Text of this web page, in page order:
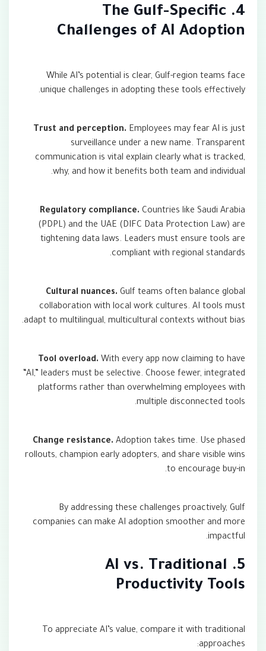
4. The Gulf-Specific
Challenges of AI Adoption
While AI’s potential is clear, Gulf-region teams face
unique challenges in adopting these tools effectively.
Trust and perception. Employees may fear AI is just
surveillance under a new name. Transparent
communication is vital explain clearly what is tracked,
why, and how it benefits both team and individual.
Regulatory compliance. Countries like Saudi Arabia
(PDPL) and the UAE (DIFC Data Protection Law) are
tightening data laws. Leaders must ensure tools are
compliant with regional standards.
Cultural nuances. Gulf teams often balance global
collaboration with local work cultures. AI tools must
adapt to multilingual, multicultural contexts without bias.
Tool overload. With every app now claiming to have
“AI,” leaders must be selective. Choose fewer, integrated
platforms rather than overwhelming employees with
multiple disconnected tools.
Change resistance. Adoption takes time. Use phased
rollouts, champion early adopters, and share visible wins
to encourage buy-in.
By addressing these challenges proactively, Gulf
companies can make AI adoption smoother and more
impactful.
5. AI vs. Traditional
Productivity Tools
To appreciate AI’s value, compare it with traditional
approaches: